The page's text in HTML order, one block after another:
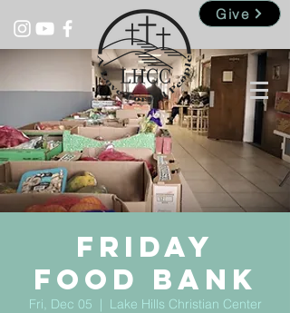
Give
Friday
Food Bank
Fri, Dec 05
  |
Lake Hills Christian Center